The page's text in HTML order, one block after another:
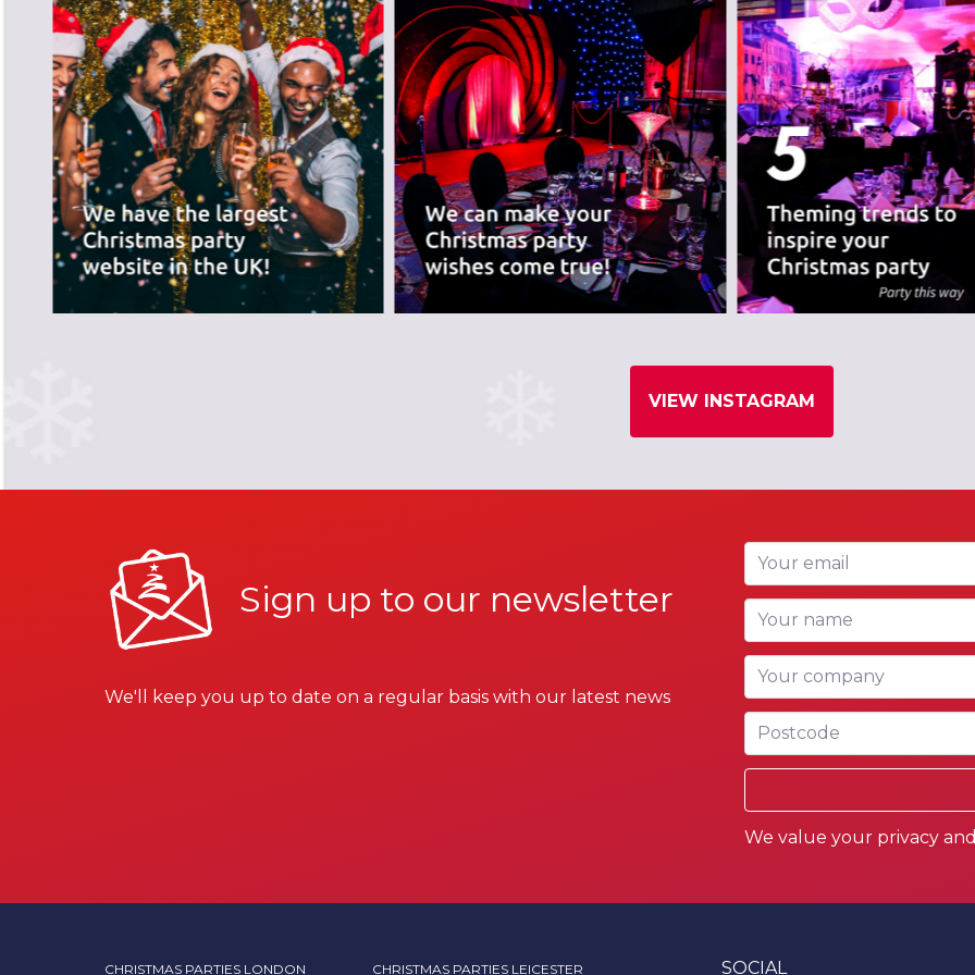
PREVIOUS SLIDE
VIEW INSTAGRAM
Sign up to our newsletter
We'll keep you up to date on a regular basis with our latest news
Your email
Your name
Your company
Postcode
We value your privacy
CHRISTMAS PARTIES LONDON CHRISTMAS PARTIES LEICESTER SOCIAL